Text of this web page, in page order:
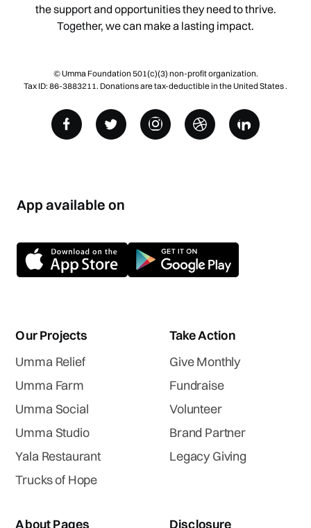
the support and opportunities they need to thrive.
Together, we can make a lasting impact.
© Umma Foundation 501(c)(3) non-profit organization.
Tax ID: 86-3883211. Donations are tax-deductible in the United States .
App available on
Our Projects
Umma Relief
Umma Farm
Umma Social
Umma Studio
Yala Restaurant
Trucks of Hope
Take Action
Give Monthly
Fundraise
Volunteer
Brand Partner
Legacy Giving
About Pages
Disclosure